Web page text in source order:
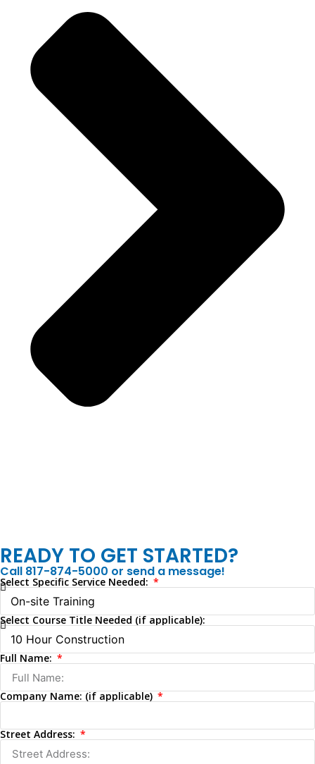
READY TO GET STARTED?
Call 817-874-5000 or send a message!
Select Specific Service Needed:
Select Course Title Needed (if applicable):
Full Name:
Company Name: (if applicable)
Street Address: